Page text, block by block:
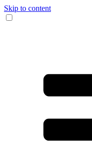
Skip to content